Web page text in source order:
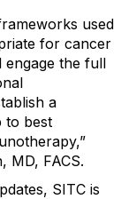
used
for cancer
engage the full
a
to best
MD, FACS.
SITC is